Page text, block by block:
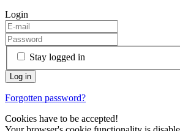
Login
Stay logged in
Forgotten password?
Cookies have to be accepted!